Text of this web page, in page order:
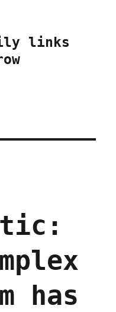
links
has